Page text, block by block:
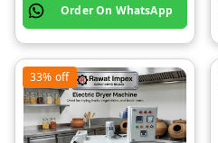
Order On WhatsApp
33% off